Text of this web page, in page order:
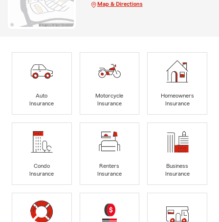
Map & Directions
Auto
Insurance
Motorcycle
Insurance
Homeowners
Insurance
Condo
Insurance
Renters
Insurance
Business
Insurance